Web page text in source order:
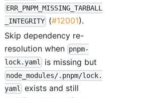
ERR_PNPM_MISSING_TARBALL
_INTEGRITY (#12001).
Skip dependency re-
resolution when pnpm-
lock.yaml
is missing but
node_modules/.pnpm/lock.
yaml
exists and still